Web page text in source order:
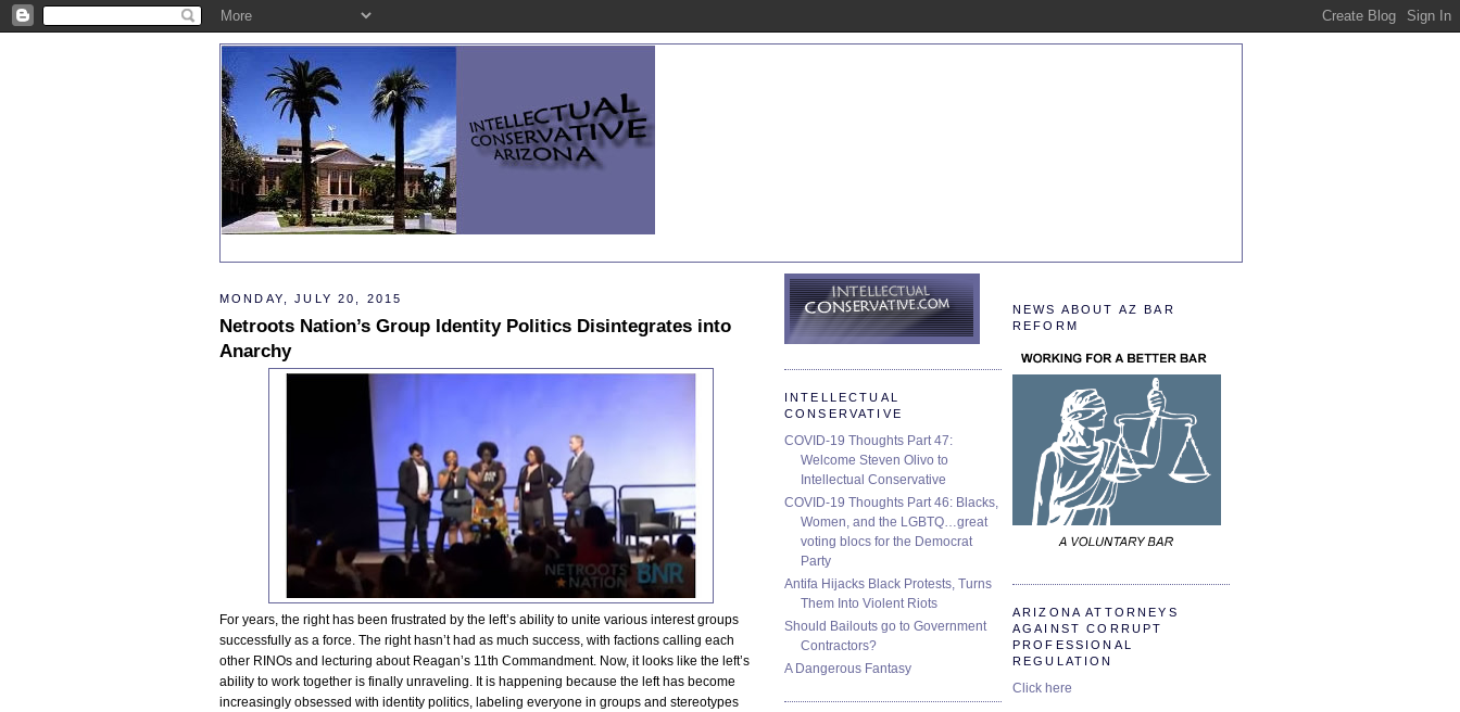
NEWS ABOUT AZ BAR
REFORM
ARIZONA ATTORNEYS
AGAINST CORRUPT
PROFESSIONAL
REGULATION
Click here
MONDAY, JULY 20, 2015
Netroots Nation’s Group Identity Politics Disintegrates into
Anarchy
For years, the right has been frustrated by the left’s ability to unite various interest groups
successfully as a force. The right hasn’t had as much success, with factions calling each
other RINOs and lecturing about Reagan’s 11th Commandment. Now, it looks like the left’s
ability to work together is finally unraveling. It is happening because the left has become
increasingly obsessed with identity politics, labeling everyone in groups and stereotypes
INTELLECTUAL
CONSERVATIVE
COVID-19 Thoughts Part 47:
Welcome Steven Olivo to
Intellectual Conservative
COVID-19 Thoughts Part 46: Blacks,
Women, and the LGBTQ…great
voting blocs for the Democrat
Party
Antifa Hijacks Black Protests, Turns
Them Into Violent Riots
Should Bailouts go to Government
Contractors?
A Dangerous Fantasy